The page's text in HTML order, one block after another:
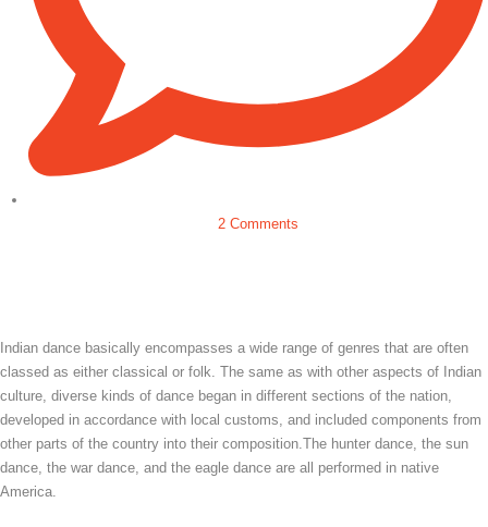
2 Comments
Indian dance basically encompasses a wide range of genres that are often
classed as either classical or folk. The same as with other aspects of Indian
culture, diverse kinds of dance began in different sections of the nation,
developed in accordance with local customs, and included components from
other parts of the country into their composition.The hunter dance, the sun
dance, the war dance, and the eagle dance are all performed in native
America.